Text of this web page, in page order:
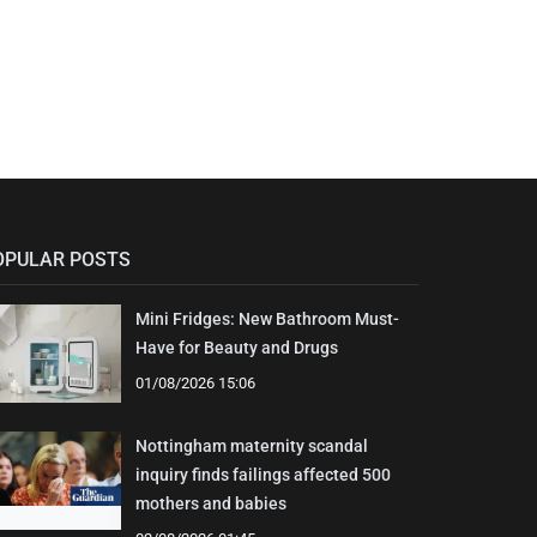
POSTS
Mini Fridges: New Bathroom Must-
Have for Beauty and Drugs
01/08/2026 15:06
Nottingham maternity scandal
inquiry finds failings affected 500
mothers and babies